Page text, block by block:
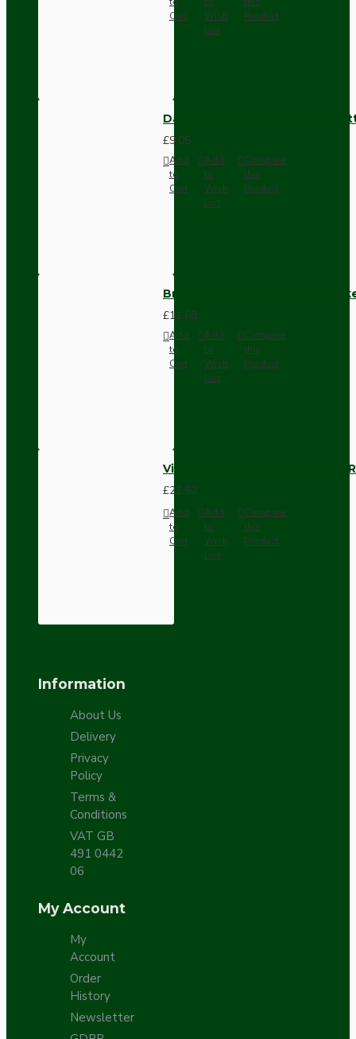
Cart
Wish
List
Product
Dark Brown Surface Mount
£9.05
Add
to
Cart
Add
to
Wish
List
Compare
this
Product
Brown Bakelite Switch or
£11.68
Add
to
Cart
Add
to
Wish
List
Compare
this
Product
Vintage Bakelite Light Switch
£21.52
Add
to
Cart
Add
to
Wish
List
Compare
this
Product
Information
About Us
Delivery
Privacy
Policy
Terms &
Conditions
VAT GB
491 0442
06
My Account
My
Account
Order
History
Newsletter